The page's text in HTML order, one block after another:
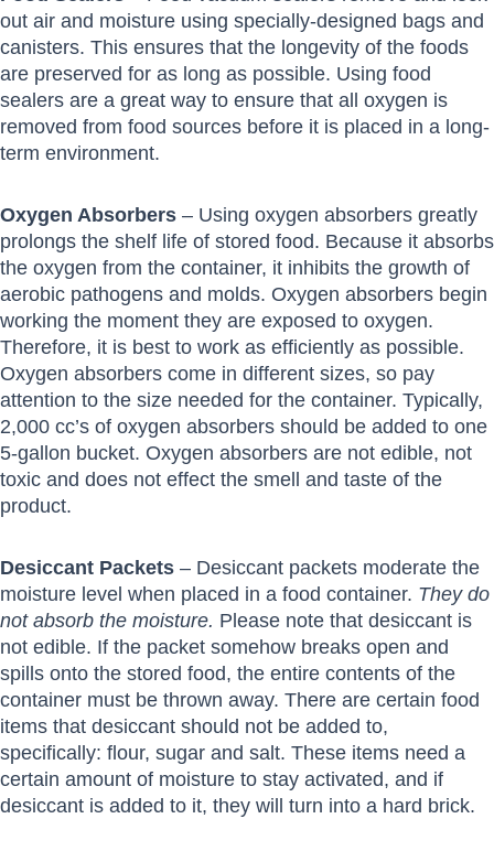
out air and moisture using specially-designed bags and
canisters. This ensures that the longevity of the foods
are preserved for as long as possible. Using food
sealers are a great way to ensure that all oxygen is
removed from food sources before it is placed in a long-
term environment.
Oxygen Absorbers – Using oxygen absorbers greatly
prolongs the shelf life of stored food. Because it absorbs
the oxygen from the container, it inhibits the growth of
aerobic pathogens and molds. Oxygen absorbers begin
working the moment they are exposed to oxygen.
Therefore, it is best to work as efficiently as possible.
Oxygen absorbers come in different sizes, so pay
attention to the size needed for the container. Typically,
2,000 cc’s of oxygen absorbers should be added to one
5-gallon bucket. Oxygen absorbers are not edible, not
toxic and does not effect the smell and taste of the
product.
Desiccant Packets – Desiccant packets moderate the
moisture level when placed in a food container. They do
not absorb the moisture. Please note that desiccant is
not edible. If the packet somehow breaks open and
spills onto the stored food, the entire contents of the
container must be thrown away. There are certain food
items that desiccant should not be added to,
specifically: flour, sugar and salt. These items need a
certain amount of moisture to stay activated, and if
desiccant is added to it, they will turn into a hard brick.